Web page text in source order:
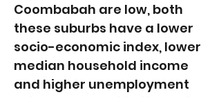
Coombabah are low, both
these suburbs have a lower
socio-economic index, lower
median household income
and higher unemployment